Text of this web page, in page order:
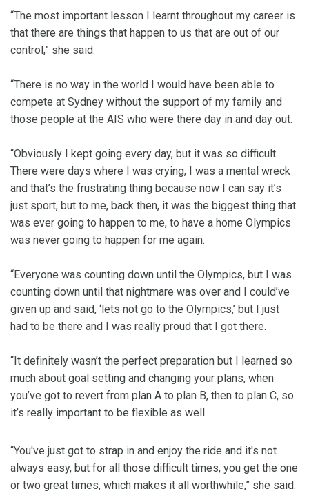
“The most important lesson I learnt throughout my career is
that there are things that happen to us that are out of our
control,” she said.
“There is no way in the world I would have been able to
compete at Sydney without the support of my family and
those people at the AIS who were there day in and day out.
“Obviously I kept going every day, but it was so difficult.
There were days where I was crying, I was a mental wreck
and that’s the frustrating thing because now I can say it’s
just sport, but to me, back then, it was the biggest thing that
was ever going to happen to me, to have a home Olympics
was never going to happen for me again.
“Everyone was counting down until the Olympics, but I was
counting down until that nightmare was over and I could’ve
given up and said, ‘lets not go to the Olympics,’ but I just
had to be there and I was really proud that I got there.
“It definitely wasn’t the perfect preparation but I learned so
much about goal setting and changing your plans, when
you’ve got to revert from plan A to plan B, then to plan C, so
it’s really important to be flexible as well.
“You've just got to strap in and enjoy the ride and it's not
always easy, but for all those difficult times, you get the one
or two great times, which makes it all worthwhile,” she said.